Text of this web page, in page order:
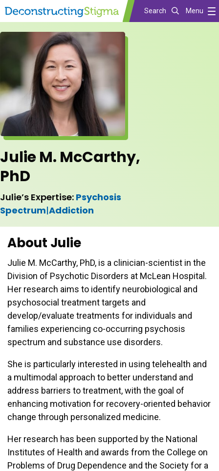
Search Menu
Julie M. McCarthy,
PhD
Julie’s Expertise: Psychosis
Spectrum|Addiction
About Julie
Julie M. McCarthy, PhD, is a clinician-scientist in the
Division of Psychotic Disorders at McLean Hospital.
Her research aims to identify neurobiological and
psychosocial treatment targets and
develop/evaluate treatments for individuals and
families experiencing co-occurring psychosis
spectrum and substance use disorders.
She is particularly interested in using telehealth and
a multimodal approach to better understand and
address barriers to treatment, with the goal of
enhancing motivation for recovery-oriented behavior
change through personalized medicine.
Her research has been supported by the National
Institutes of Health and awards from the College on
Problems of Drug Dependence and the Society for a